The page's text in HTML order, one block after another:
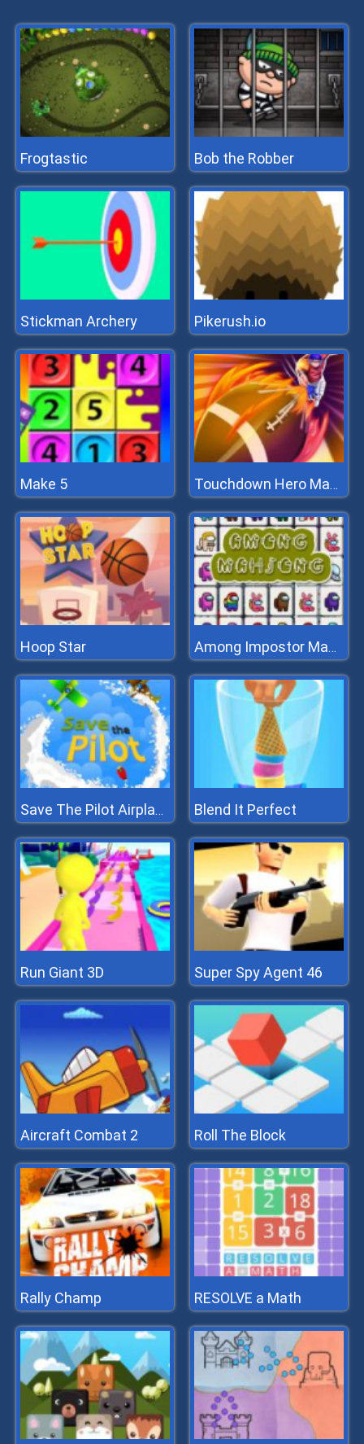
Frogtastic Bob the Robber
Stickman Archery Pikerush.io
Make 5 Touchdown Hero Master
Hoop Star Among Impostor Mahjong Connect
Save The Pilot Airplane HTML5 Shooter Game Blend It Perfect
Run Giant 3D Super Spy Agent 46
Aircraft Combat 2 Roll The Block
Rally Champ RESOLVE a Math